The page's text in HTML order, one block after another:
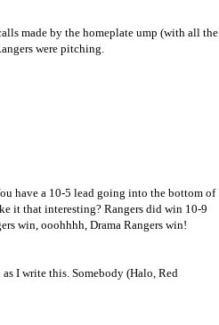
made by the homeplate ump (with all the
were pitching.
have a 10-5 lead going into the bottom of
it that interesting? Rangers did win 10-9
win, ooohhhh, Drama Rangers win!
I write this. Somebody (Halo, Red